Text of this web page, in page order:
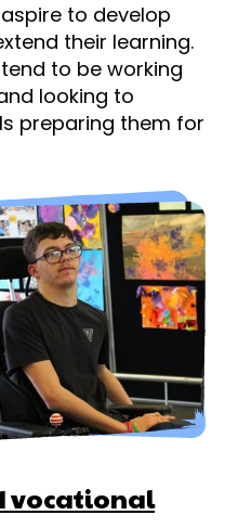
to develop
their learning.
to be working
looking to
preparing them for
vocational